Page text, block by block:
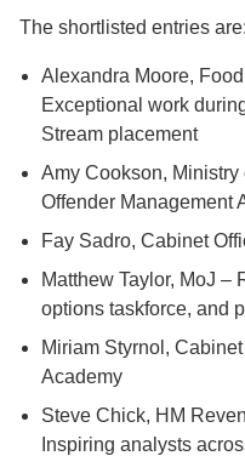
The shortlisted entries are:
Alexandra Moore,
Exceptional work
Stream placement
Amy Cookson, Ministry
Offender Management
Fay Sadro, Cabinet
Matthew Taylor, MoJ –
options taskforce, and
Miriam Styrnol,
Academy
Steve Chick, HM
Inspiring analysts